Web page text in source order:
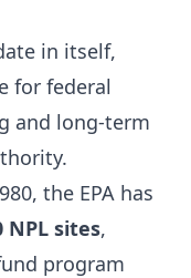
in itself,
for federal
and long-term
the EPA has
NPL sites,
program